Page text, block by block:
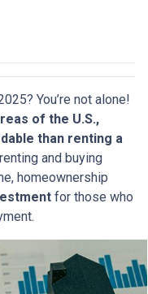
You’re not alone!
of the U.S.,
than renting a
and buying
homeownership
for those who